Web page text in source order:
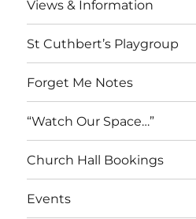
Views & Information
St Cuthbert’s Playgroup
Forget Me Notes
“Watch Our Space…”
Church Hall Bookings
Events